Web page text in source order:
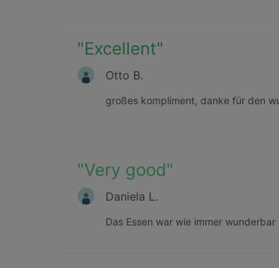
"Excellent"
Otto B.
großes kompliment, danke für den
"Very good"
Daniela L.
Das Essen war wie immer